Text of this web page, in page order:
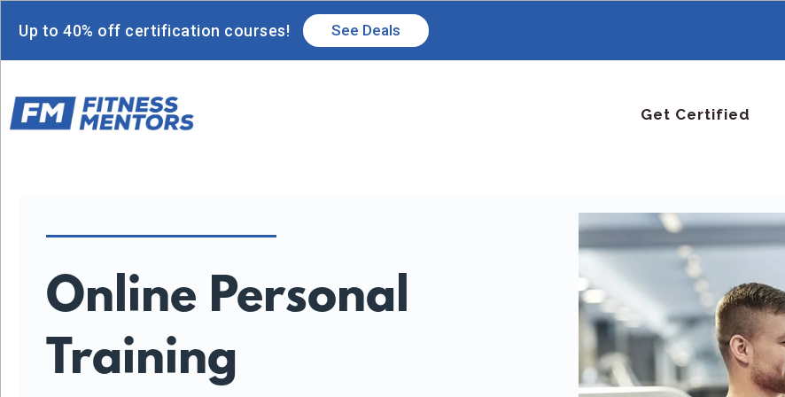
Up to 40% off certification courses! See Deals
Get Certified
Online Personal
Training